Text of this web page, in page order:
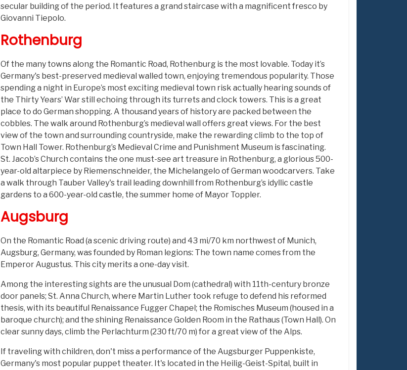
secular building of the period. It features a grand staircase with a magnificent fresco by
Giovanni Tiepolo.
Rothenburg
Of the many towns along the Romantic Road, Rothenburg is the most lovable. Today it’s
Germany's best-preserved medieval walled town, enjoying tremendous popularity. Those
spending a night in Europe’s most exciting medieval town risk actually hearing sounds of
the Thirty Years’ War still echoing through its turrets and clock towers. This is a great
place to do German shopping. A thousand years of history are packed between the
cobbles. The walk around Rothenburg’s medieval wall offers great views. For the best
view of the town and surrounding countryside, make the rewarding climb to the top of
Town Hall Tower. Rothenburg’s Medieval Crime and Punishment Museum is fascinating.
St. Jacob’s Church contains the one must-see art treasure in Rothenburg, a glorious 500-
year-old altarpiece by Riemenschneider, the Michelangelo of German woodcarvers. Take
a walk through Tauber Valley's trail leading downhill from Rothenburg’s idyllic castle
gardens to a 600-year-old castle, the summer home of Mayor Toppler.
Augsburg
On the Romantic Road (a scenic driving route) and 43 mi/70 km northwest of Munich,
Augsburg, Germany, was founded by Roman legions: The town name comes from the
Emperor Augustus. This city merits a one-day visit.
Among the interesting sights are the unusual Dom (cathedral) with 11th-century bronze
door panels; St. Anna Church, where Martin Luther took refuge to defend his reformed
thesis, with its beautiful Renaissance Fugger Chapel; the Romisches Museum (housed in a
baroque church); and the shining Renaissance Golden Room in the Rathaus (Town Hall). On
clear sunny days, climb the Perlachturm (230 ft/70 m) for a great view of the Alps.
If traveling with children, don't miss a performance of the Augsburger Puppenkiste,
Germany's most popular puppet theater. It's located in the Heilig-Geist-Spital, built in